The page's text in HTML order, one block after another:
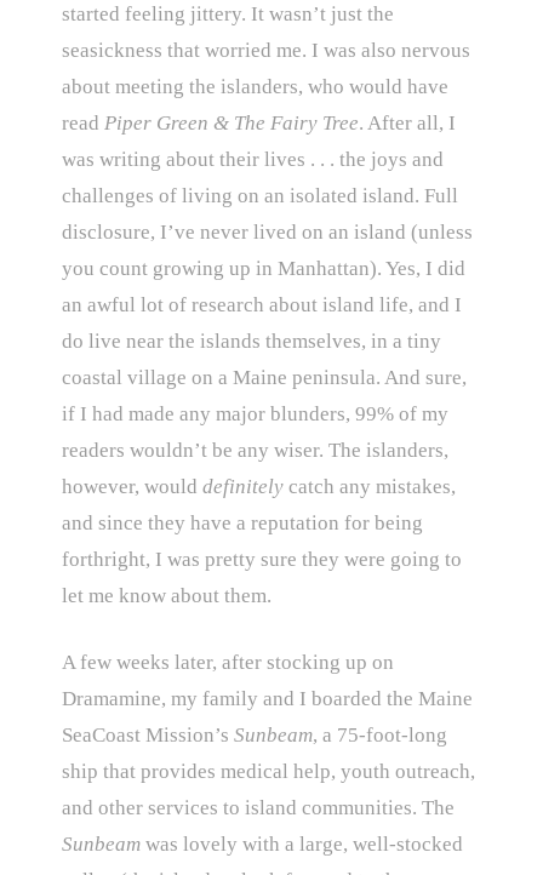
started feeling jittery. It wasn’t just the
seasickness that worried me. I was also nervous
about meeting the islanders, who would have
read Piper Green & The Fairy Tree. After all, I
was writing about their lives . . . the joys and
challenges of living on an isolated island. Full
disclosure, I’ve never lived on an island (unless
you count growing up in Manhattan). Yes, I did
an awful lot of research about island life, and I
do live near the islands themselves, in a tiny
coastal village on a Maine peninsula. And sure,
if I had made any major blunders, 99% of my
readers wouldn’t be any wiser. The islanders,
however, would definitelycatch any mistakes,
and since they have a reputation for being
forthright, I was pretty sure they were going to
let me know about them.
A few weeks later, after stocking up on
Dramamine, my family and I boarded the Maine
SeaCoast Mission’s Sunbeam, a 75-foot-long
ship that provides medical help, youth outreach,
and other services to island communities. The
Sunbeamwas lovely with a large, well-stocked